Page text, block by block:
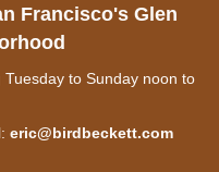
Francisco's Glen
to Sunday noon to
eric@birdbeckett.com